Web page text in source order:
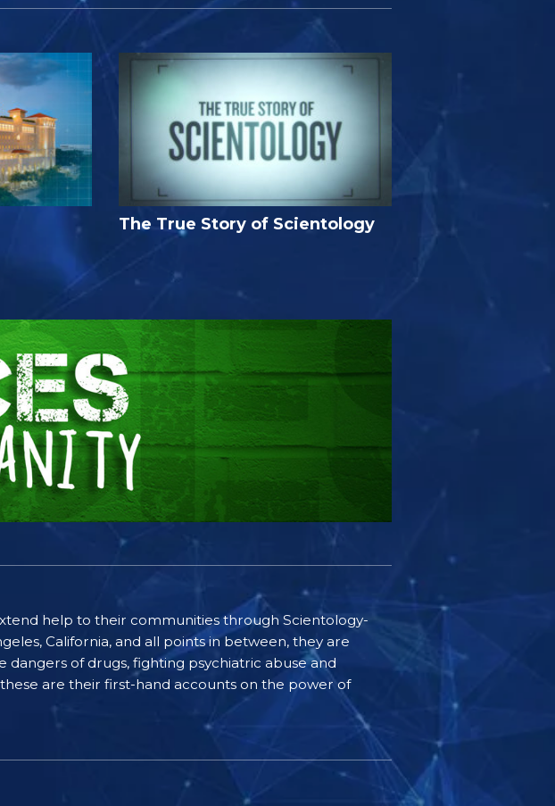
The True Story of Scientology
help to their communities through Scientology-
California, and all points in between, they are
of drugs, fighting psychiatric abuse and
are their first-hand accounts on the power of